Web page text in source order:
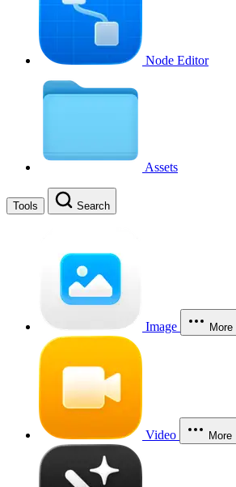
Node Editor
Assets
Tools Search
Image More
Video More